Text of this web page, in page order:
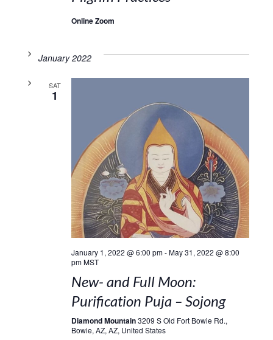
Online Zoom
January 2022
SAT
1
January 1, 2022 @ 6:00 pm-May 31, 2022 @ 8:00
pm MST
New- and Full Moon:
Purification Puja – Sojong
Diamond Mountain3209 S Old Fort Bowie Rd.,
Bowie, AZ, AZ, United States